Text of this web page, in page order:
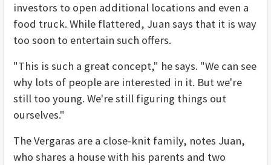
investors to open additional locations and even a
food truck. While flattered, Juan says that it is way
too soon to entertain such offers.
"This is such a great concept," he says. "We can see
why lots of people are interested in it. But we're
still too young. We're still figuring things out
ourselves."
The Vergaras are a close-knit family, notes Juan,
who shares a house with his parents and two